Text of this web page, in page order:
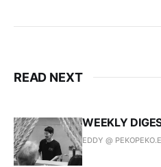
READ NEXT
WEEKLY
EDDY @